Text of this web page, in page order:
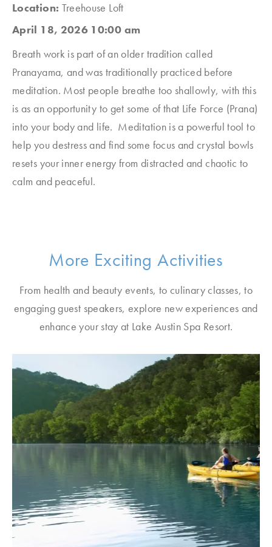
Location: Treehouse Loft
April 18, 2026 10:00 am
Breath work is part of an older tradition called
Pranayama, and was traditionally practiced before
meditation. Most people breathe too shallowly, with this
is as an opportunity to get some of that Life Force (Prana)
into your body and life. Meditation is a powerful tool to
help you destress and find some focus and crystal bowls
resets your inner energy from distracted and chaotic to
calm and peaceful.
More Exciting Activities
From health and beauty events, to culinary classes, to
engaging guest speakers, explore new experiences and
enhance your stay at Lake Austin Spa Resort.